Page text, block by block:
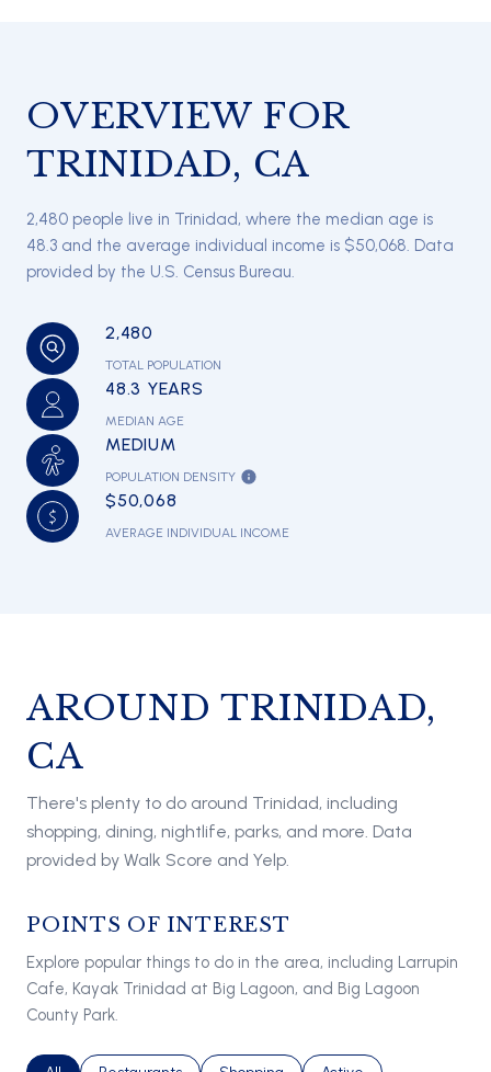
OVERVIEW FOR
TRINIDAD, CA
2,480 people live in Trinidad, where the median age is
48.3 and the average individual income is $50,068. Data
provided by the U.S. Census Bureau.
2,480
TOTAL POPULATION
48.3 YEARS
MEDIAN AGE
MEDIUM
POPULATION DENSITY
$50,068
AVERAGE INDIVIDUAL INCOME
AROUND TRINIDAD,
CA
There's plenty to do around Trinidad, including
shopping, dining, nightlife, parks, and more. Data
provided by Walk Score and Yelp.
POINTS OF INTEREST
Explore popular things to do in the area, including Larrupin
Cafe, Kayak Trinidad at Big Lagoon, and Big Lagoon
County Park.